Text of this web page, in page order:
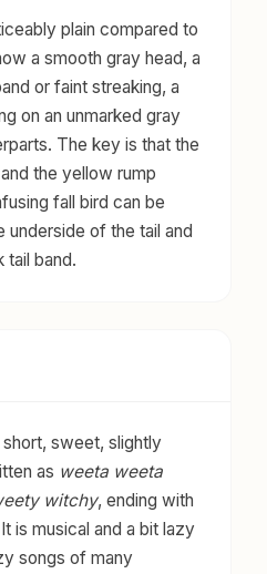
plain compared to
a smooth gray head, a
or faint streaking, a
on an unmarked gray
The key is that the
the yellow rump
fall bird can be
underside of the tail and
tail band.
sweet, slightly
as weeta weeta
witchy, ending with
is musical and a bit lazy
songs of many